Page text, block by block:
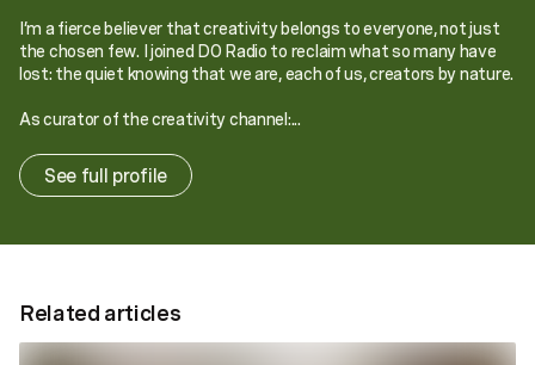
I’m a fierce believer that creativity belongs to everyone, not just
the chosen few. I joined DO Radio to reclaim what so many have
lost: the quiet knowing that we are, each of us, creators by nature.
As curator of the creativity channel:...
See full profile
Related articles